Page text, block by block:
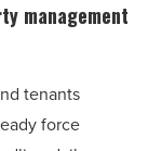
management
tenants
force